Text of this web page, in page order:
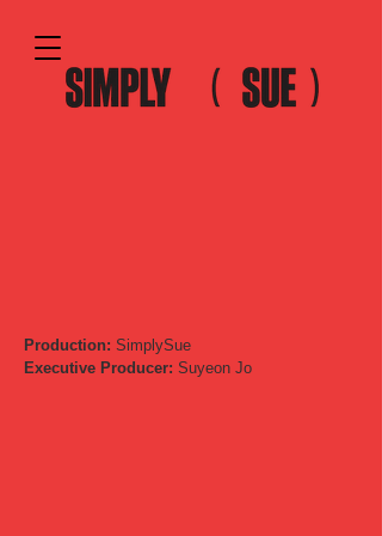
Production: SimplySue
Executive Producer: Suyeon Jo